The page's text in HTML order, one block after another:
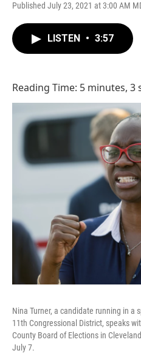
Published July 23, 2021 at 3:00 AM
LISTEN • 3:57
Reading Time: 5 minutes, 3
Nina Turner, a candidate running in a
11th Congressional District, speaks
County Board of Elections in
July 7.